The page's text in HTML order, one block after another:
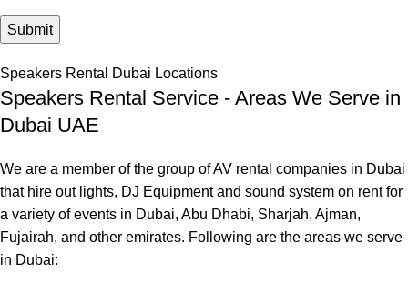
Speakers Rental Dubai Locations
Speakers Rental Service - Areas We Serve in
Dubai UAE
We are a member of the group of AV rental companies in Dubai
that hire out lights, DJ Equipment and sound system on rent for
a variety of events in Dubai, Abu Dhabi, Sharjah, Ajman,
Fujairah, and other emirates. Following are the areas we serve
in Dubai: